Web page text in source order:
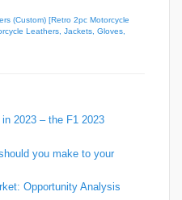
(Custom) [Retro 2pc Motorcycle
Leathers, Jackets, Gloves,
2023 – the F1 2023
you make to your
Opportunity Analysis